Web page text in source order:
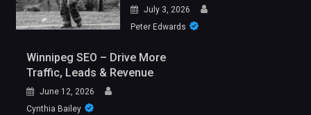
July 3, 2026
Peter Edwards
Winnipeg SEO – Drive More
Traffic, Leads & Revenue
June 12, 2026
Cynthia Bailey